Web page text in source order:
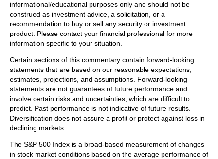
informational/educational purposes only and should not be
construed as investment advice, a solicitation, or a
recommendation to buy or sell any security or investment
product. Please contact your financial professional for more
information specific to your situation.
Certain sections of this commentary contain forward-looking
statements that are based on our reasonable expectations,
estimates, projections, and assumptions. Forward-looking
statements are not guarantees of future performance and
involve certain risks and uncertainties, which are difficult to
predict. Past performance is not indicative of future results.
Diversification does not assure a profit or protect against loss in
declining markets.
The S&P 500 Index is a broad-based measurement of changes
in stock market conditions based on the average performance of